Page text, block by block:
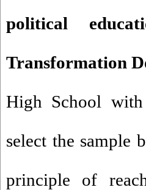
political
Transformation
High School with
select the sample
principle of